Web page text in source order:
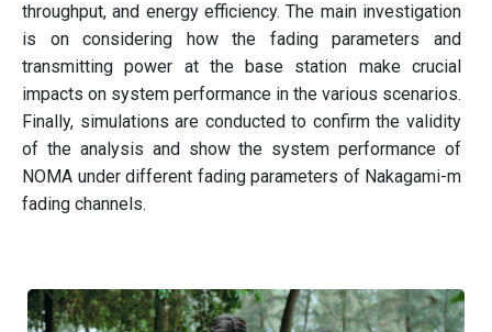
throughput, and energy efficiency. The main investigation
is on considering how the fading parameters and
transmitting power at the base station make crucial
impacts on system performance in the various scenarios.
Finally, simulations are conducted to confirm the validity
of the analysis and show the system performance of
NOMA under different fading parameters of Nakagami-m
fading channels.